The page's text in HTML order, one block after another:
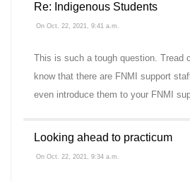
Re: Indigenous Students
On Oct. 22, 2021, 9:41 a.m.
This is such a tough question. Tread
know that there are FNMI support
even introduce them to your FNMI
Looking ahead to practicum
On Oct. 22, 2021, 9:34 a.m.